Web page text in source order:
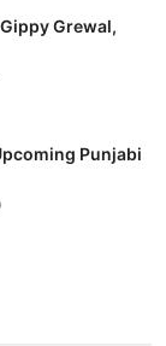
Grewal,
Punjabi